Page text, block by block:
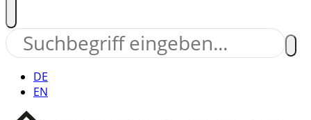
DE
EN